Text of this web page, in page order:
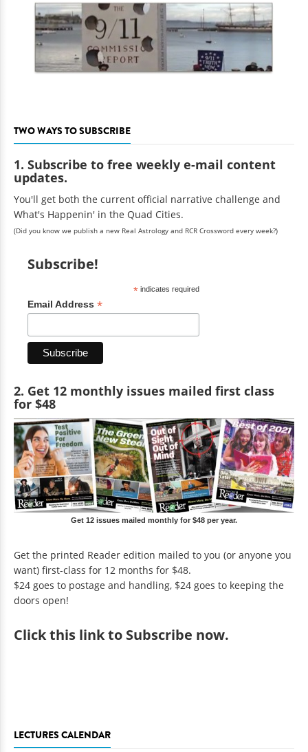
TWO WAYS TO SUBSCRIBE
1. Subscribe to free weekly e-mail content
updates.
You'll get both the current official narrative challenge and
What's Happenin' in the Quad Cities.
(Did you know we publish a new Real Astrology and RCR Crossword every week?)
Subscribe!
*indicates required
Email Address *
2. Get 12 monthly issues mailed first class
for $48
Get 12 issues mailed monthly for $48 per year.
Get the printed Reader edition mailed to you (or anyone you
want) first-class for 12 months for $48.
$24 goes to postage and handling, $24 goes to keeping the
doors open!
Clickthis link to Subscribe now.
LECTURES CALENDAR